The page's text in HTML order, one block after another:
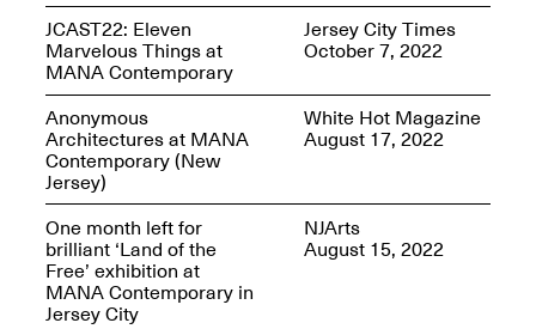
Jersey Art Book Fair
May 1–3, 2026
Open Book(s): Observations
Apr. 18, 2026, 5–7PM
Apr. 11, 2026, 12–
5PM
JCAST22: Eleven
Marvelous Things at
MANA Contemporary
Jersey City Times
October 7, 2022
Anonymous
Architectures at MANA
Contemporary (New
Jersey)
White Hot Magazine
August 17, 2022
One month left for
brilliant ‘Land of the
Free’ exhibition at
MANA Contemporary in
Jersey City
NJArts
August 15, 2022